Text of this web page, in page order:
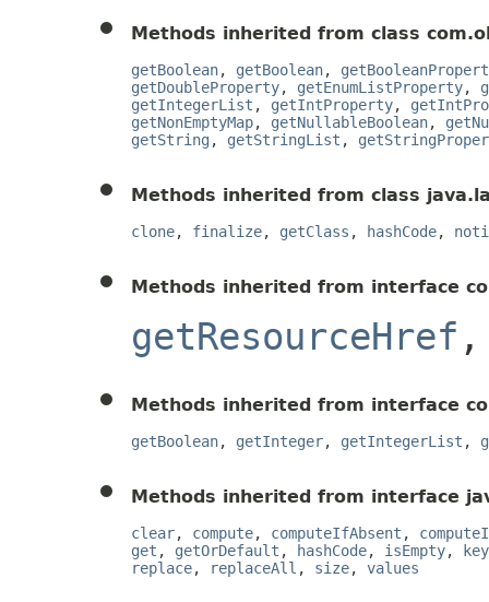
Methods inherited from class
getBoolean, getBoolean,
getDoubleProperty, getEnumListProperty,
getIntegerList , getIntProperty,
getNonEmptyMap, getNullableBoolean,
getString , getStringList ,
Methods inherited from class
clone, finalize, getClass , hashCode,
Methods inherited from interface
getResourceHref
Methods inherited from interface
getBoolean, getInteger, getIntegerList ,
Methods inherited from interface
clear, compute, computeIfAbsent ,
get , getOrDefault , hashCode, isEmpty,
replace, replaceAll , size, values